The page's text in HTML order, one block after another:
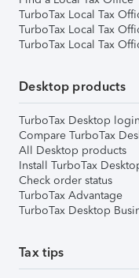
TurboTax Local Tax
TurboTax Local Tax
TurboTax Local Tax
Desktop products
TurboTax Desktop login
Compare TurboTax
All Desktop products
Install TurboTax
Check order status
TurboTax Advantage
TurboTax Desktop
Tax tips